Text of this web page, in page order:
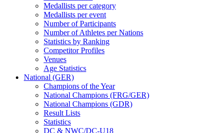
Medallists per category
Medallists per event
Number of Participants
Number of Athletes per Nations
Statistics by Ranking
Competitor Profiles
Venues
Age Statistics
National (GER)
Champions of the Year
National Champions (FRG/GER)
National Champions (GDR)
Result Lists
Statistics
DC & NWC/DC-U18